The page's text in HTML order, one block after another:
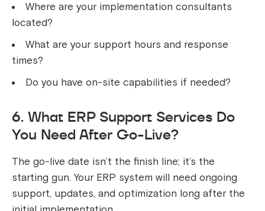
Where are your implementation consultants
located?
What are your support hours and response
times?
Do you have on-site capabilities if needed?
6. What ERP Support Services Do
You Need After Go-Live?
The go-live date isn’t the finish line; it’s the
starting gun. Your ERP system will need ongoing
support, updates, and optimization long after the